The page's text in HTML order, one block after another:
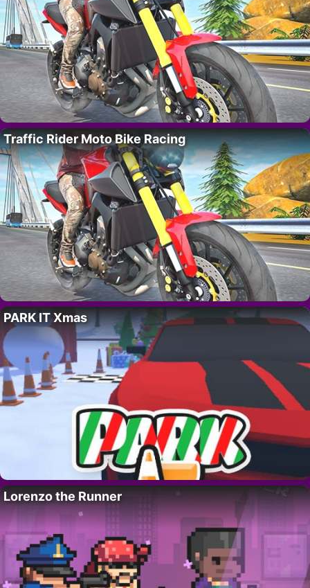
Traffic Rider Moto Bike Racing
PARK IT Xmas
Lorenzo the Runner